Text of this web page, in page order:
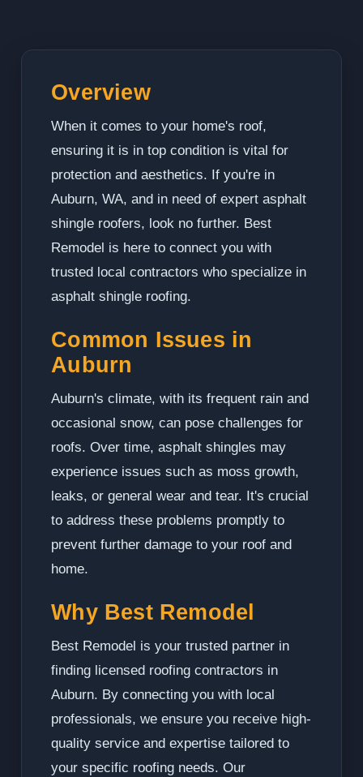
Overview
When it comes to your home's roof,
ensuring it is in top condition is vital for
protection and aesthetics. If you're in
Auburn, WA, and in need of expert asphalt
shingle roofers, look no further. Best
Remodel is here to connect you with
trusted local contractors who specialize in
asphalt shingle roofing.
Common Issues in
Auburn
Auburn's climate, with its frequent rain and
occasional snow, can pose challenges for
roofs. Over time, asphalt shingles may
experience issues such as moss growth,
leaks, or general wear and tear. It's crucial
to address these problems promptly to
prevent further damage to your roof and
home.
Why Best Remodel
Best Remodel is your trusted partner in
finding licensed roofing contractors in
Auburn. By connecting you with local
professionals, we ensure you receive high-
quality service and expertise tailored to
your specific roofing needs. Our